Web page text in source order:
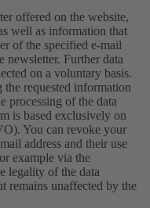
offered on the website,
well as information that
of the specified e-mail
newsletter. Further data
on a voluntary basis.
requested information
processing of the data
is based exclusively on
You can revoke your
address and their use
example via the
legality of the data
remains unaffected by the